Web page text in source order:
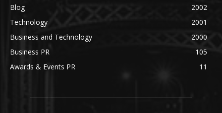
Blog
2002
Technology
2001
Business and Technology
2000
Business PR
105
Awards & Events PR
11